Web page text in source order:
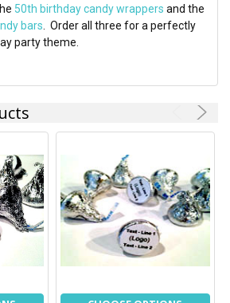
50th birthday candy wrappers and the
bars . Order all three for a perfectly
party theme.